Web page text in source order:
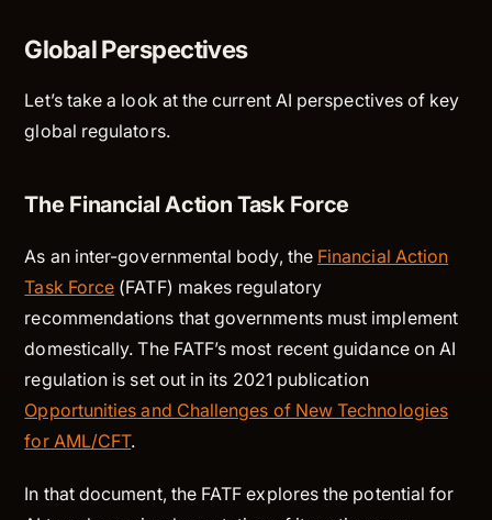
Global Perspectives
Let’s take a look at the current AI perspectives of key
global regulators.
The Financial Action Task Force
As an inter-governmental body, the Financial Action
Task Force (FATF) makes regulatory
recommendations that governments must implement
domestically. The FATF’s most recent guidance on AI
regulation is set out in its 2021 publication
Opportunities and Challenges of New Technologies
for AML/CFT.
In that document, the FATF explores the potential for